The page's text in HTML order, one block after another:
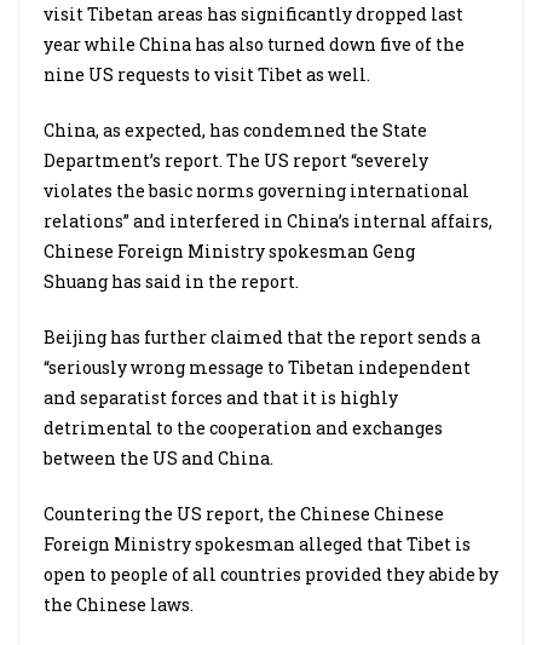
visit Tibetan areas has significantly dropped last
year while China has also turned down five of the
nine US requests to visit Tibet as well.
China, as expected, has condemned the State
Department’s report. The US report “severely
violates the basic norms governing international
relations” and interfered in China’s internal affairs,
Chinese Foreign Ministry spokesman Geng
Shuang has said in the report.
Beijing has further claimed that the report sends a
“seriously wrong message to Tibetan independent
and separatist forces and that it is highly
detrimental to the cooperation and exchanges
between the US and China.
Countering the US report, the Chinese Chinese
Foreign Ministry spokesman alleged that Tibet is
open to people of all countries provided they abide by
the Chinese laws.